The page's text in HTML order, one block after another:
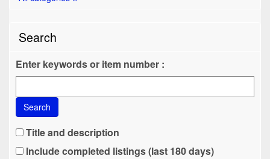
Search
Enter keywords or item number :
Search
Title and description
Include completed listings (last 180 days)